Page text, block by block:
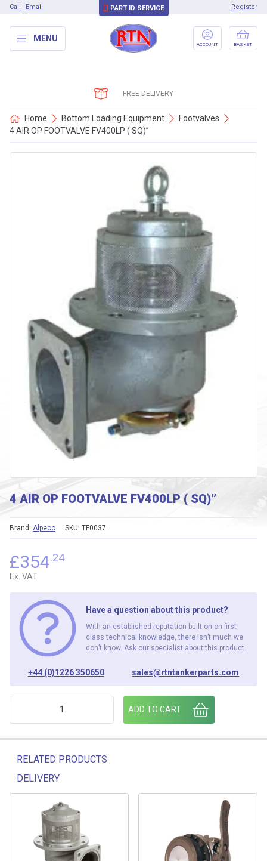
Call Email PART ID SERVICE Register
MENU
ACCOUNT BASKET
FREE DELIVERY
Home Bottom Loading Equipment
Footvalves
4 AIR OP FOOTVALVE FV400LP ( SQ)”
4 AIR OP FOOTVALVE FV400LP ( SQ)”
SKU: TF0037
Brand: Alpeco
£354.24
Ex. VAT
Have a question about this product?
With an established reputation built on on first
class technical knowledge, there isn’t much we
don’t know. Ask our specialist about this product.
+44 (0)1226 350650 sales@rtntankerparts.com
4 AIR OP FOOTVALVE FV400LP ( SQ)" quantity
ADD TO CART
RELATED PRODUCTS
DELIVERY
Related products